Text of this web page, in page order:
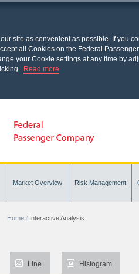
site as convenient as possible. If you
all Cookies on the Federal
your Cookie settings at any time by
Read more
Market Overview Risk Management
Home Interactive Analysis
Line Histogram